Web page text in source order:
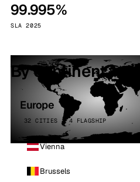
99.995%
SLA 2025
By continent
Europe
32 CITIES · 4 FLAGSHIP
Vienna
Brussels